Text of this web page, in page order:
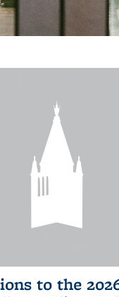
to the